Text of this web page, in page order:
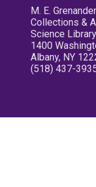
M. E.
Collections &
Science
1400
Albany, NY
(518) 437-